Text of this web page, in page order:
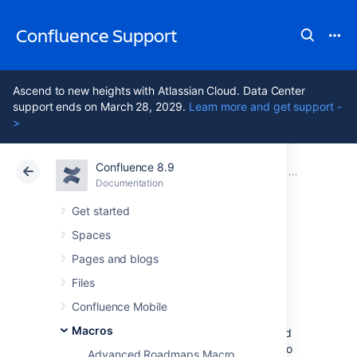
Confluence Support
Ascend to new heights with Atlassian Cloud. Data Center
support ends on March 28, 2029. Learn more and get support -
>
Confluence 8.9
Documentation
Get started
Spaces
Pages and blogs
Files
Confluence Mobile
Macros
Advanced Roadmaps Macro
Atlassian Support Confluence 8.9 Macros
Cloud Data Center 8.9
Page Properties
Macro
When used together, the Page Properties and
Page Properties Report macro can be used to